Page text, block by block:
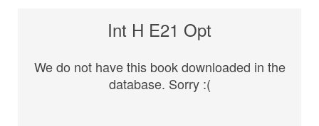
Int H E21 Opt
We do not have this book downloaded in the
database. Sorry :(